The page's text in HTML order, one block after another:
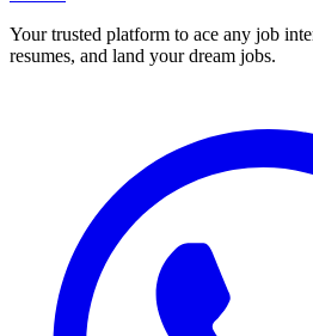
Your trusted platform to ace any job
resumes, and land your dream jobs.